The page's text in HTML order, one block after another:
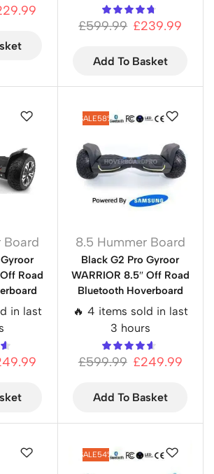
£599.99 £239.99
Add To Basket
Board
Road
in last
SALE58%
8.5 Hummer Board
Black G2 Pro Gyroor
WARRIOR 8.5″ Off Road
Bluetooth Hoverboard
🔥 4 items sold in last
3 hours
£599.99 £249.99
Add To Basket
SALE54%